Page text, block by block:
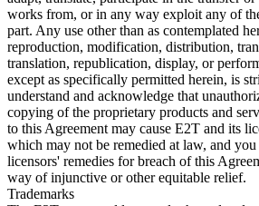
works from, or in any way exploit any of
part. Any use other than as contemplated
reproduction, modification, distribution,
translation, republication, display, or
except as specifically permitted herein, is
understand and acknowledge that
copying of the proprietary products and
to this Agreement may cause E2T and its
which may not be remedied at law, and
licensors' remedies for breach of this
way of injunctive or other equitable relief.
Trademarks